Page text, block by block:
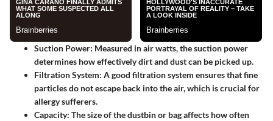
Suction Power: Measured in air watts, the suction power
determines how effectively dirt and dust can be picked up.
Filtration System: A good filtration system ensures that fine
particles do not escape back into the air, which is crucial for
allergy sufferers.
Capacity: The size of the dustbin or bag affects how often